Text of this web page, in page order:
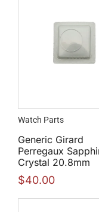
Watch Parts
Generic Girard
Perregaux
Crystal 20.8mm
$40.00